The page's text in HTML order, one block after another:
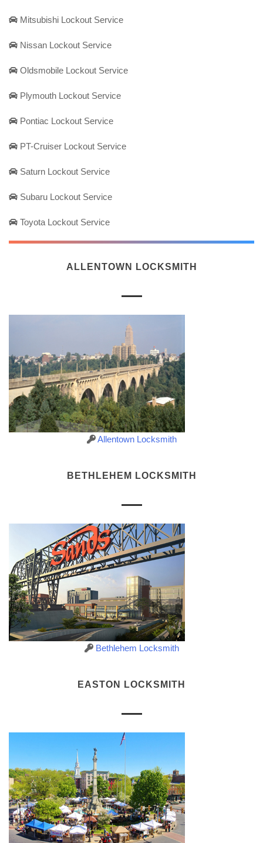
Mitsubishi Lockout Service
Nissan Lockout Service
Oldsmobile Lockout Service
Plymouth Lockout Service
Pontiac Lockout Service
PT-Cruiser Lockout Service
Saturn Lockout Service
Subaru Lockout Service
Toyota Lockout Service
ALLENTOWN LOCKSMITH
Allentown Locksmith
BETHLEHEM LOCKSMITH
Bethlehem Locksmith
EASTON LOCKSMITH